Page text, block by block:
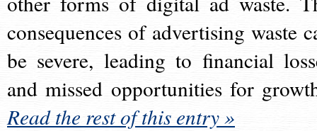
consequences of advertising waste
be severe, leading to financial
and missed opportunities for
Read the rest of this entry »